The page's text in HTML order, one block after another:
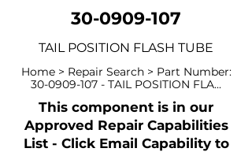
30-0909-107
TAIL POSITION FLASH TUBE
Home > Repair Search > Part Number:
30-0909-107 - TAIL POSITION FLA...
This component is in our
Approved Repair Capabilities
List - Click Email Capability to